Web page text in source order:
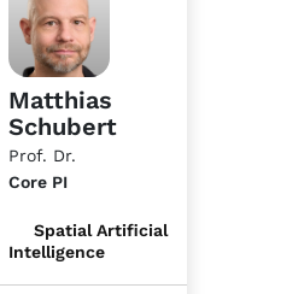
Matthias
Schubert
Prof. Dr.
Core PI
Spatial Artificial
Intelligence